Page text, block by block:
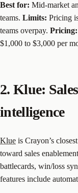
Best for: Mid-market
teams. Limits: Pricing
teams overpay. Pricing:
$1,000 to $3,000 per
2. Klue:
intelligence
Klue is Crayon’s
toward sales
battlecards, win/loss
features include